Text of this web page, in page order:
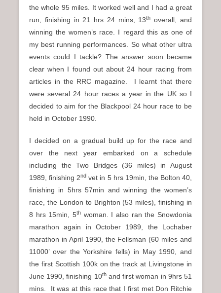
the whole 95 miles. It worked well and I had a great
run, finishing in 21 hrs 24 mins, 13th overall, and
winning the women’s race. I regard this as one of
my best running performances. So what other ultra
events could I tackle? The answer soon became
clear when I found out about 24 hour racing from
articles in the RRC magazine. I learnt that there
were several 24 hour races a year in the UK so I
decided to aim for the Blackpool 24 hour race to be
held in October 1990.
I decided on a gradual build up for the race and
over the next year embarked on a schedule
including the Two Bridges (36 miles) in August
1989, finishing 2nd vet in 5 hrs 19min, the Bolton 40,
finishing in 5hrs 57min and winning the women’s
race, the London to Brighton (53 miles), finishing in
8 hrs 15min, 5th woman. I also ran the Snowdonia
marathon again in October 1989, the Lochaber
marathon in April 1990, the Fellsman (60 miles and
11000’ over the Yorkshire fells) in May 1990, and
the first Scottish 100k on the track at Livingstone in
June 1990, finishing 10thand first woman in 9hrs 51
mins. It was at this race that I first met Don Ritchie